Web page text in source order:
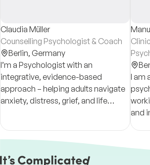
Claudia Müller
Counselling Psychologist & Coach
Berlin, Germany
I’m a Psychologist with an
integrative, evidence-based
approach – helping adults navigate
anxiety, distress, grief, and life
offering a space that supports
I am
and